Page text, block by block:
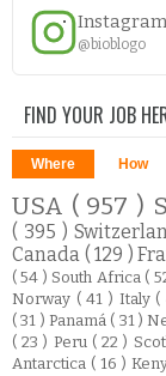
Instagram
@bioblogo
FIND YOUR JOB
Where How
USA ( 957 )
( 395 )
Canada ( 129 )
( 54 ) South Africa (
Norway ( 41 ) Italy (
( 31 )Panamá ( 31 )
( 23 ) Peru ( 22 )
Antarctica ( 16 )